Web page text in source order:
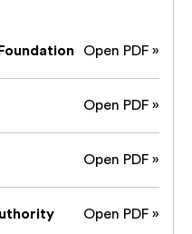
Open PDF »
Open PDF »
Open PDF »
Open PDF »